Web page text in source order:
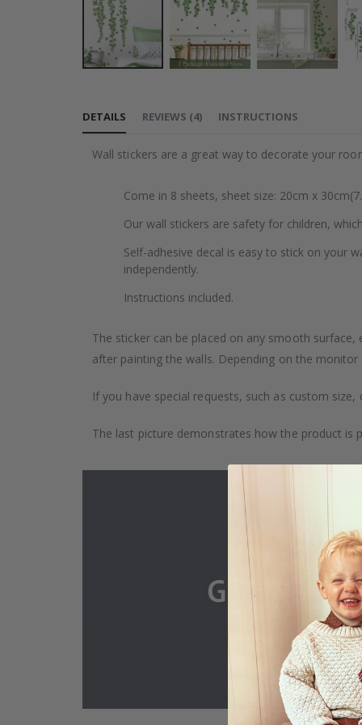
the
DETAILS
Wall stickers are a great way to decorate your
Come in 8 sheets, sheet size: 20cm x
Our wall stickers are safety for children,
Self-adhesive decal is easy to stick on your
independently.
Instructions included.
The sticker can be placed on any smooth
after painting the walls. Depending on the
If you have special requests, such as custom
The last picture demonstrates how the product is
REVIEWS (4) INSTRUCTIONS